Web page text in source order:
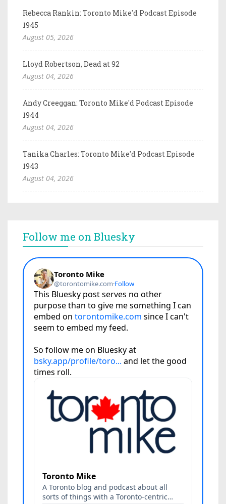
Rebecca Rankin: Toronto Mike'd Podcast Episode
1945
August 05, 2026
Lloyd Robertson, Dead at 92
August 04, 2026
Andy Creeggan: Toronto Mike'd Podcast Episode
1944
August 04, 2026
Tanika Charles: Toronto Mike'd Podcast Episode
1943
August 04, 2026
Follow me on Bluesky